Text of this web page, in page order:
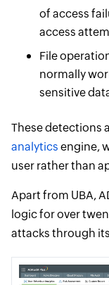
of access
access
File
normally
sensitive
These detections
analytics engine,
user rather than
Apart from UBA,
logic for over
attacks through its